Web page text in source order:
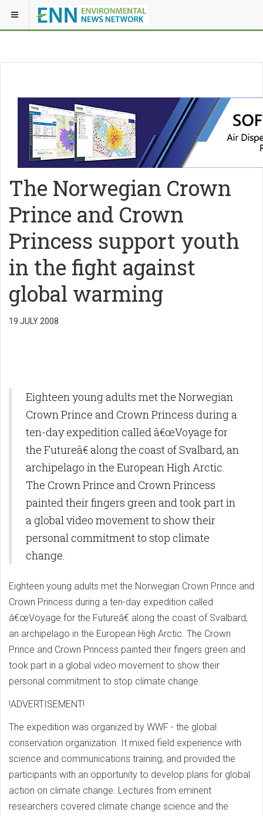
The Norwegian Crown
Prince and Crown
Princess support youth
in the fight against
global warming
19 JULY 2008
Eighteen young adults met the Norwegian
Crown Prince and Crown Princess during a
ten-day expedition called â€œVoyage for
the Futureâ€ along the coast of Svalbard, an
archipelago in the European High Arctic.
The Crown Prince and Crown Princess
painted their fingers green and took part in
a global video movement to show their
personal commitment to stop climate
change.
Eighteen young adults met the Norwegian Crown Prince and
Crown Princess during a ten-day expedition called
â€œVoyage for the Futureâ€ along the coast of Svalbard,
an archipelago in the European High Arctic. The Crown
Prince and Crown Princess painted their fingers green and
took part in a global video movement to show their
personal commitment to stop climate change.
!ADVERTISEMENT!
The expedition was organized by WWF - the global
conservation organization. It mixed field experience with
science and communications training, and provided the
participants with an opportunity to develop plans for global
action on climate change. Lectures from eminent
researchers covered climate change science and the